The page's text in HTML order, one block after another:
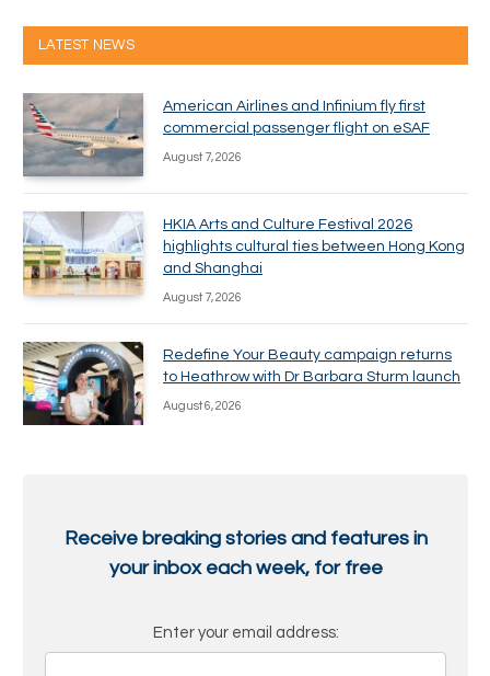
LATEST NEWS
American Airlines and Infinium fly first
commercial passenger flight on eSAF
August 7, 2026
HKIA Arts and Culture Festival 2026
highlights cultural ties between Hong Kong
and Shanghai
August 7, 2026
Redefine Your Beauty campaign returns
to Heathrow with Dr Barbara Sturm launch
August 6, 2026
Receive breaking stories and features in
your inbox each week, for free
Enter your email address: